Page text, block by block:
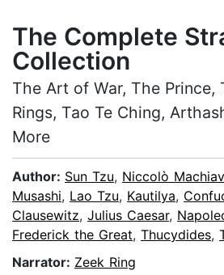
The Complete
Collection
The Art of War, The Prince,
Rings, Tao Te Ching,
More
Author: Sun Tzu, Niccolò
Musashi, Lao Tzu, Kautilya,
Clausewitz, Julius Caesar,
Frederick the Great, Thucydides,
Narrator: Zeek Ring